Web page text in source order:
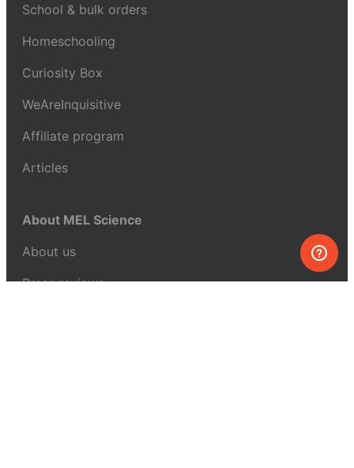
School & bulk orders
Homeschooling
Curiosity Box
WeAreInquisitive
Affiliate program
Articles
About MEL Science
About us
Press reviews